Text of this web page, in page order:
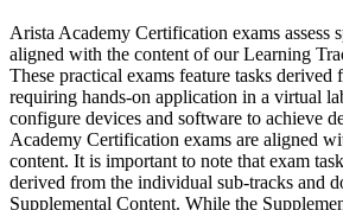
Arista Academy Certification exams assess
aligned with the content of our Learning
These practical exams feature tasks derived
requiring hands-on application in a virtual
configure devices and software to achieve
Academy Certification exams are aligned
content. It is important to note that exam
derived from the individual sub-tracks and
Supplemental Content. While the